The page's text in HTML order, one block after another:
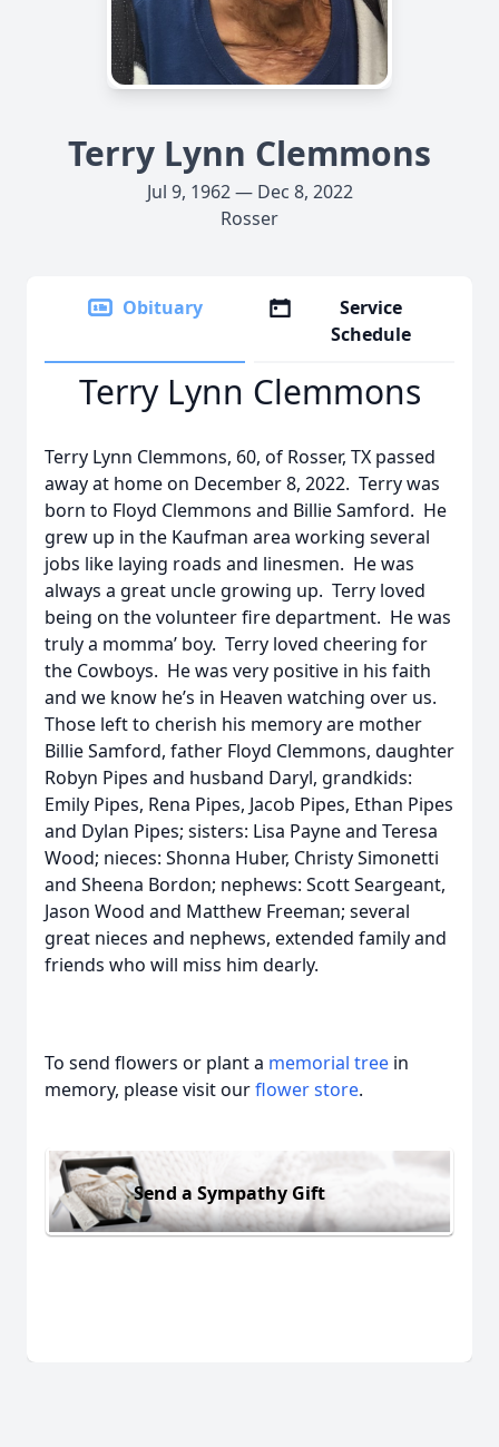
Terry Lynn Clemmons
Jul 9, 1962 — Dec 8, 2022
Rosser
Obituary
Service
Schedule
Terry Lynn Clemmons
Terry Lynn Clemmons, 60, of Rosser, TX passed
away at home on December 8, 2022. Terry was
born to Floyd Clemmons and Billie Samford. He
grew up in the Kaufman area working several
jobs like laying roads and linesmen. He was
always a great uncle growing up. Terry loved
being on the volunteer fire department. He was
truly a momma’ boy. Terry loved cheering for
the Cowboys. He was very positive in his faith
and we know he’s in Heaven watching over us.
Those left to cherish his memory are mother
Billie Samford, father Floyd Clemmons, daughter
Robyn Pipes and husband Daryl, grandkids:
Emily Pipes, Rena Pipes, Jacob Pipes, Ethan Pipes
and Dylan Pipes; sisters: Lisa Payne and Teresa
Wood; nieces: Shonna Huber, Christy Simonetti
and Sheena Bordon; nephews: Scott Seargeant,
Jason Wood and Matthew Freeman; several
great nieces and nephews, extended family and
friends who will miss him dearly.
To send flowers or plant a memorial tree in
memory, please visit ourflower store.
Send a Sympathy Gift